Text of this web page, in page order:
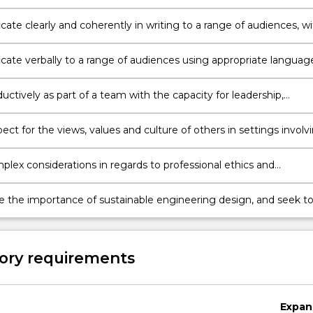
to develop innovative solutions to complex engineering
a research project relating to the respective engineering
clearly and coherently in writing to a range of audiences,
integrate knowledge, research, data, analysis and critical
verbally to a range of audiences using appropriate
consultation and negotiation.
as part of a team with the capacity for leadership,
the roles, responsibilities and accountabilities of team
for the views, values and culture of others in settings
clients, communities and end users, and consider alternate
in design and project management.
considerations in regards to professional ethics and
account for and mitigate risk, and operate with a
to professionalism in all work.
the importance of sustainable engineering design, and seek to
social and environmental outcomes in engineering
and development.
requirements